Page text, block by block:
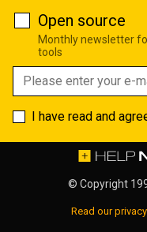
Open source
Monthly newsletter
tools
I have read and
© Copyright
Read our